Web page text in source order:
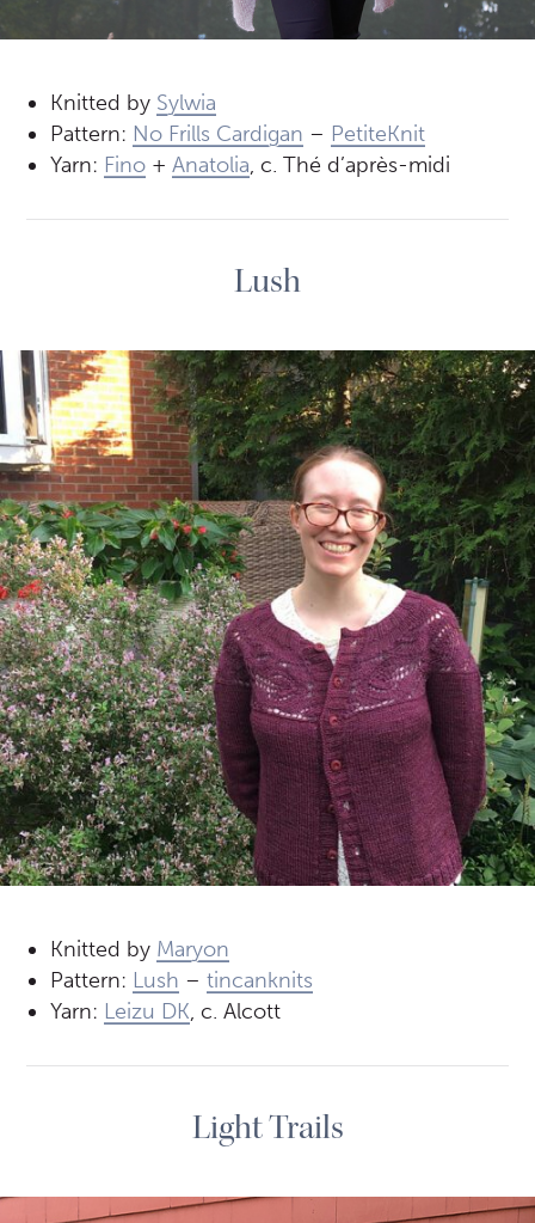
Knitted by Sylwia
Pattern: No Frills Cardigan – PetiteKnit
Yarn: Fino +Anatolia, c. Thé d’après-midi
Lush
Knitted by Maryon
Pattern: Lush –tincanknits
Yarn: Leizu DK, c. Alcott
Light Trails